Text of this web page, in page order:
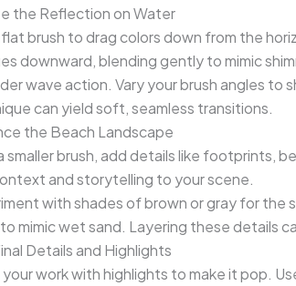
the Reflection on Water
flat brush to drag colors down from the
downward, blending gently to mimic
wave action. Vary your brush angles
can yield soft, seamless transitions.
the Beach Landscape
smaller brush, add details like footprints,
and storytelling to your scene.
with shades of brown or gray for
mimic wet sand. Layering these details
Details and Highlights
your work with highlights to make it pop.